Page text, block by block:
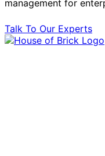
management for
Talk To Our Experts